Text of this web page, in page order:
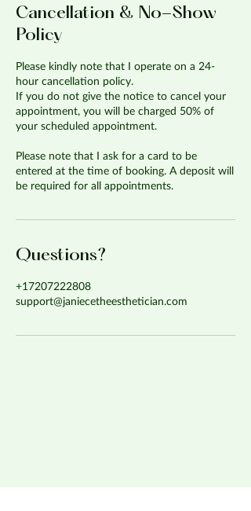
Cancellation & No-Show
Policy
Please kindly note that I operate on a 24-
hour cancellation policy.
If you do not give the notice to cancel your
appointment, you will be charged 50% of
your scheduled appointment.
Please note that I ask for a card to be
entered at the time of booking. A deposit will
be required for all appointments.
Questions?
+17207222808
support@janiecetheesthetician.com